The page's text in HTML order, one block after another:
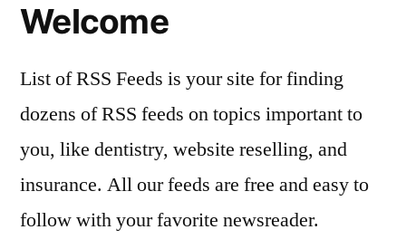
Welcome
List of RSS Feeds is your site for finding
dozens of RSS feeds on topics important to
you, like dentistry, website reselling, and
insurance. All our feeds are free and easy to
follow with your favorite newsreader.